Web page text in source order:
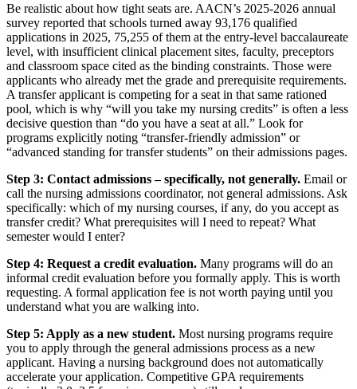
Be realistic about how tight seats are. AACN’s 2025-2026 annual
survey reported that schools turned away 93,176 qualified
applications in 2025, 75,255 of them at the entry-level baccalaureate
level, with insufficient clinical placement sites, faculty, preceptors
and classroom space cited as the binding constraints. Those were
applicants who already met the grade and prerequisite requirements.
A transfer applicant is competing for a seat in that same rationed
pool, which is why “will you take my nursing credits” is often a less
decisive question than “do you have a seat at all.” Look for
programs explicitly noting “transfer-friendly admission” or
“advanced standing for transfer students” on their admissions pages.
Step 3: Contact admissions – specifically, not generally. Email or
call the nursing admissions coordinator, not general admissions. Ask
specifically: which of my nursing courses, if any, do you accept as
transfer credit? What prerequisites will I need to repeat? What
semester would I enter?
Step 4: Request a credit evaluation. Many programs will do an
informal credit evaluation before you formally apply. This is worth
requesting. A formal application fee is not worth paying until you
understand what you are walking into.
Step 5: Apply as a new student. Most nursing programs require
you to apply through the general admissions process as a new
applicant. Having a nursing background does not automatically
accelerate your application. Competitive GPA requirements